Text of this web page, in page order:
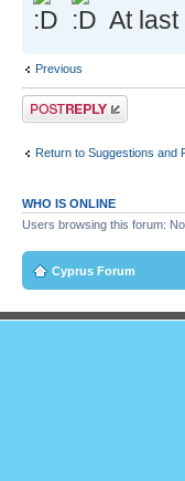
At
Previous
Post a reply
Return to Suggestions and
WHO IS ONLINE
Users browsing this forum:
Cyprus Forum